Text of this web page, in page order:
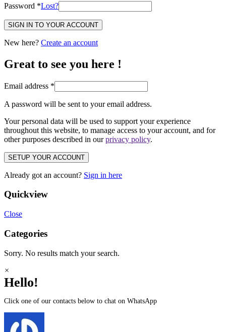
Password *Lost?
SIGN IN TO YOUR ACCOUNT
New here? Create an account
Great to see you here !
Email address *
A password will be sent to your email address.
Your personal data will be used to support your experience
throughout this website, to manage access to your account, and for
other purposes described in ourprivacy policy.
SETUP YOUR ACCOUNT
Already got an account? Sign in here
Quickview
Close
Categories
Sorry. No results match your search.
×
Hello!
Click one of our contacts below to chat on WhatsApp